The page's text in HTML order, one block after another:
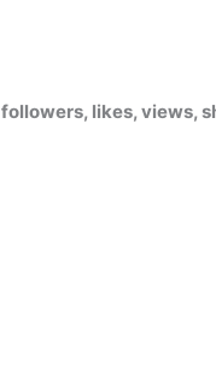
likes, views,